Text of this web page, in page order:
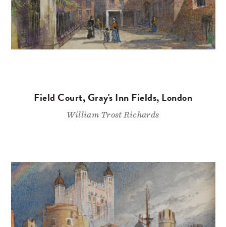
Field Court, Gray's Inn Fields, London
William Trost Richards